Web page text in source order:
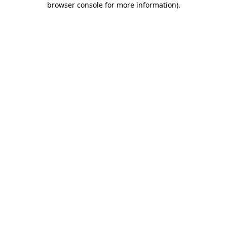
browser console for more information).